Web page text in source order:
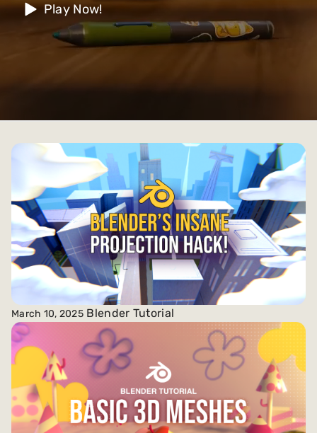
Play Now!
March 10, 2025 Blender Tutorial